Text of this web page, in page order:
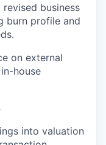
business
burn profile and
on external
house
into valuation